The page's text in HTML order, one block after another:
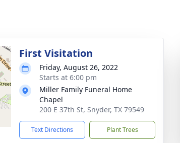
First Visitation
Friday, August 26, 2022
Starts at 6:00 pm
Miller Family Funeral Home
Chapel
200 E 37th St, Snyder, TX 79549
Text Directions Plant Trees